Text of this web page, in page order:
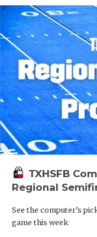
TXHSFB
Regional
See the computer’s
game this week